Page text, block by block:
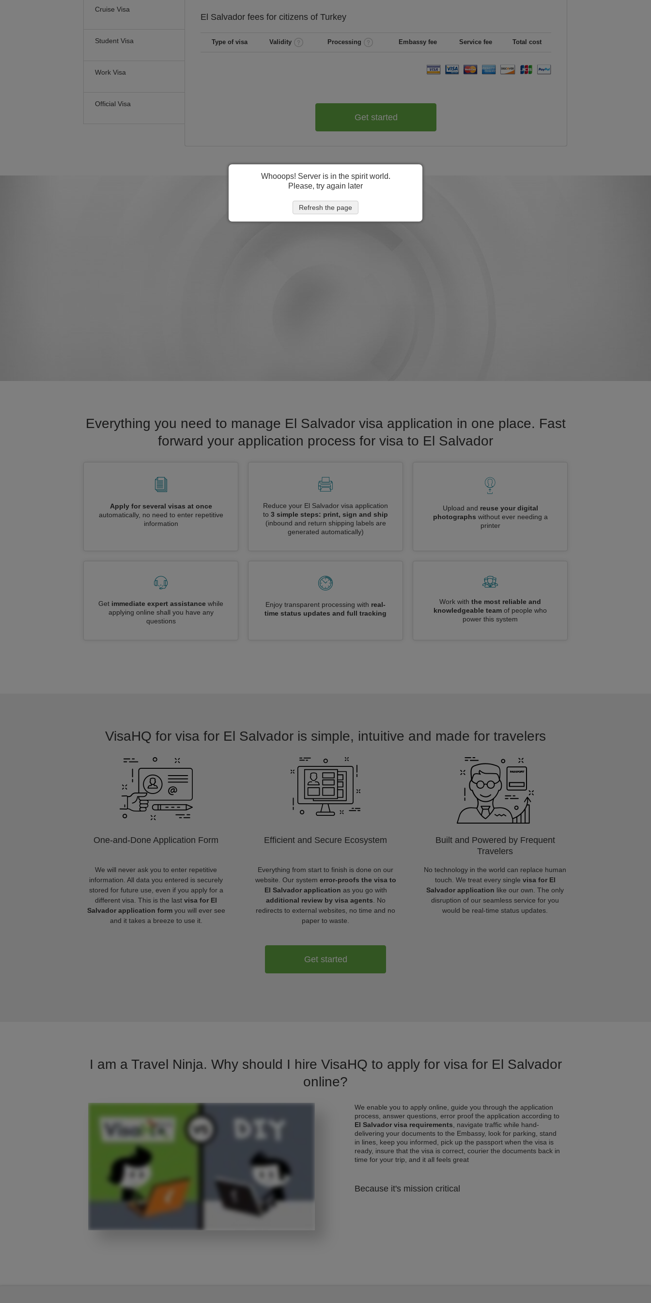
Cruise Visa
Student Visa
Work Visa
Official Visa
El Salvador fees for citizens of Turkey
Type of visa Validity Processing Embassy fee Service fee Total cost
Get started
Everything you need to manage El Salvador visa application in one place. Fast
forward your application process for visa to El Salvador
Apply for several visas at once
automatically, no need to enter repetitive
information
Reduce your El Salvador visa application
to 3 simple steps: print, sign and ship
(inbound and return shipping labels are
generated automatically)
Upload and reuse your digital
photographs without ever needing a
printer
Get immediate expert assistance while
applying online shall you have any
questions
Enjoy transparent processing with real-
time status updates and full tracking
Work with the most reliable and
knowledgeable team of people who
power this system
VisaHQ for visa for El Salvador is simple, intuitive and made for travelers
One-and-Done Application Form
We will never ask you to enter repetitive
information. All data you entered is securely
stored for future use, even if you apply for a
different visa. This is the last visa for El
Salvador application formyou will ever see
and it takes a breeze to use it.
Efficient and Secure Ecosystem
Everything from start to finish is done on our
website. Our system error-proofs the visa to
El Salvador application as you go with
additional review by visa agents . No
redirects to external websites, no time and no
paper to waste.
Built and Powered by Frequent
Travelers
No technology in the world can replace human
touch. We treat every single visa for El
Salvador application like our own. The only
disruption of our seamless service for you
would be real-time status updates.
Get started
I am a Travel Ninja. Why should I hire VisaHQ to apply for visa for El Salvador
online?
We enable you to apply online, guide you through the application
process, answer questions, error proof the application according to
El Salvador visa requirements , navigate traffic while hand-
delivering your documents to the Embassy, look for parking, stand
in lines, keep you informed, pick up the passport when the visa is
ready, insure that the visa is correct, courier the documents back in
time for your trip, and it all feels great
Because it's mission critical
Whooops! Server is in the spirit world.
Please, try again later
Refresh the page